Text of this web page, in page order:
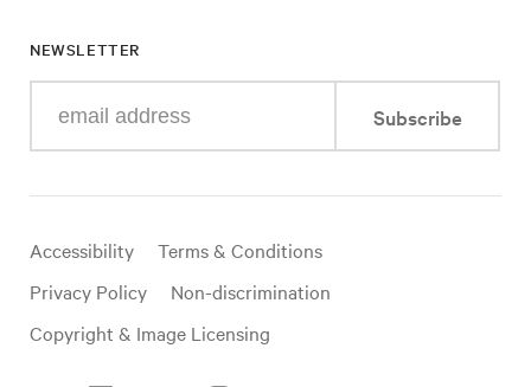
NEWSLETTER
your
mail
Subscribe
Useful
links
Accessibility
Terms & Conditions
Privacy Policy
Non-discrimination
Copyright & Image Licensing